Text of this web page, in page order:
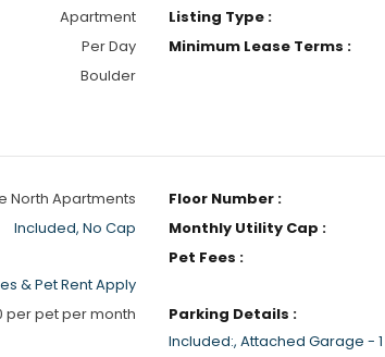
Apartment Listing Type :
Per Day Minimum Lease Terms :
Boulder
North Apartments Floor Number :
Included, No Cap Monthly Utility Cap :
& Pet Rent Apply
Pet Fees :
per pet per month
Parking Details :
Included:, Attached Garage -